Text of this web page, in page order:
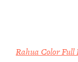
Rahua Color